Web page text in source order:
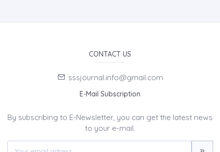
CONTACT US
sssjournal.info@gmail.com
E-Mail Subscription
By subscribing to E-Newsletter, you can get the latest news
to your e-mail.